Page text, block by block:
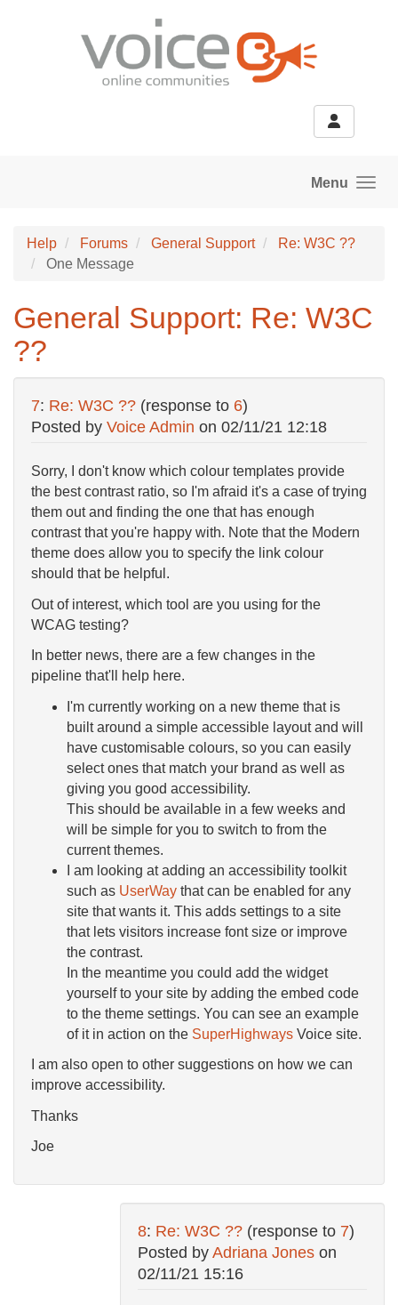
Menu
Help Forums General Support
Re: W3C ??
One Message
General Support: Re: W3C
??
7: Re: W3C ?? (response to 6)
Posted by Voice Admin on 02/11/21 12:18
Sorry, I don't know which colour templates provide
the best contrast ratio, so I'm afraid it's a case of trying
them out and finding the one that has enough
contrast that you're happy with. Note that the Modern
theme does allow you to specify the link colour
should that be helpful.
Out of interest, which tool are you using for the
WCAG testing?
In better news, there are a few changes in the
pipeline that'll help here.
I'm currently working on a new theme that is
built around a simple accessible layout and will
have customisable colours, so you can easily
select ones that match your brand as well as
giving you good accessibility.
This should be available in a few weeks and
will be simple for you to switch to from the
current themes.
I am looking at adding an accessibility toolkit
such as UserWay that can be enabled for any
site that wants it. This adds settings to a site
that lets visitors increase font size or improve
the contrast.
In the meantime you could add the widget
yourself to your site by adding the embed code
to the theme settings. You can see an example
of it in action on the SuperHighways Voice site.
I am also open to other suggestions on how we can
improve accessibility.
Thanks
Joe
8: Re: W3C ?? (response to 7)
Posted by Adriana Jones on
02/11/21 15:16